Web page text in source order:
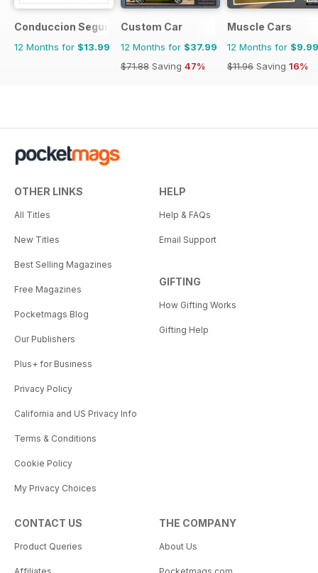
Conduccion Segura
12 Months for $13.99
Custom Car
12 Months for $37.99
$71.88 Saving 47%
Muscle Cars
12 Months for $9.99
$11.96 Saving 16%
OTHER LINKS
All Titles
New Titles
Best Selling Magazines
Free Magazines
Pocketmags Blog
Our Publishers
Plus+ for Business
Privacy Policy
California and US Privacy Info
Terms & Conditions
Cookie Policy
My Privacy Choices
HELP
Help & FAQs
Email Support
GIFTING
How Gifting Works
Gifting Help
CONTACT US
Product Queries
THE COMPANY
About Us